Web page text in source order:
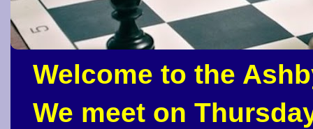
Welcome to the
We meet on